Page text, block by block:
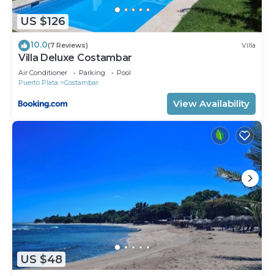
US $126
10.0(7 Reviews) Villa
Villa Deluxe Costambar
Air Conditioner Parking
Pool
Puerto Plata
Costambar
View Availability
US $48